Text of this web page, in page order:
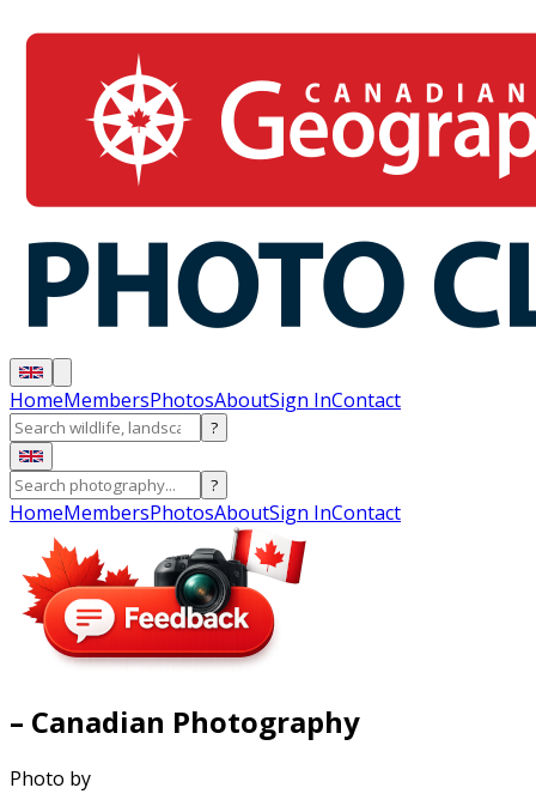
HomeMembersPhotosAboutSign InContact
?
?
HomeMembersPhotosAboutSign InContact
– Canadian Photography
Photo by